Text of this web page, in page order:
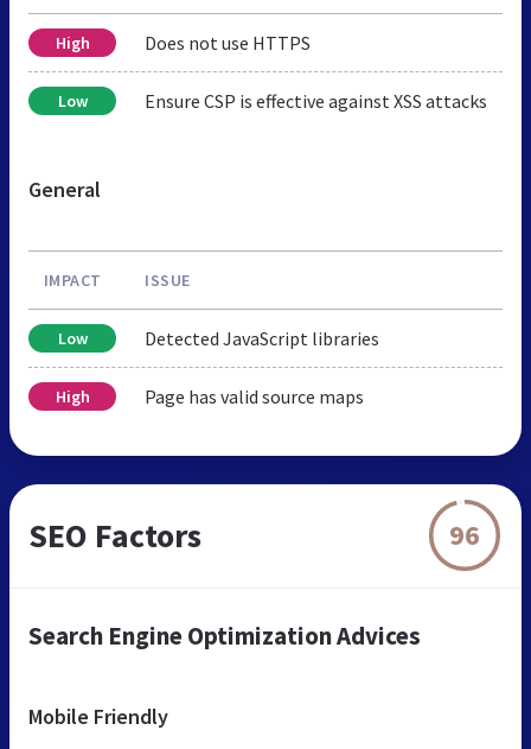
High Does not use HTTPS
Low Ensure CSP is effective against XSS attacks
General
IMPACT ISSUE
Low Detected JavaScript libraries
High Page has valid source maps
SEO Factors 96
Search Engine Optimization Advices
Mobile Friendly